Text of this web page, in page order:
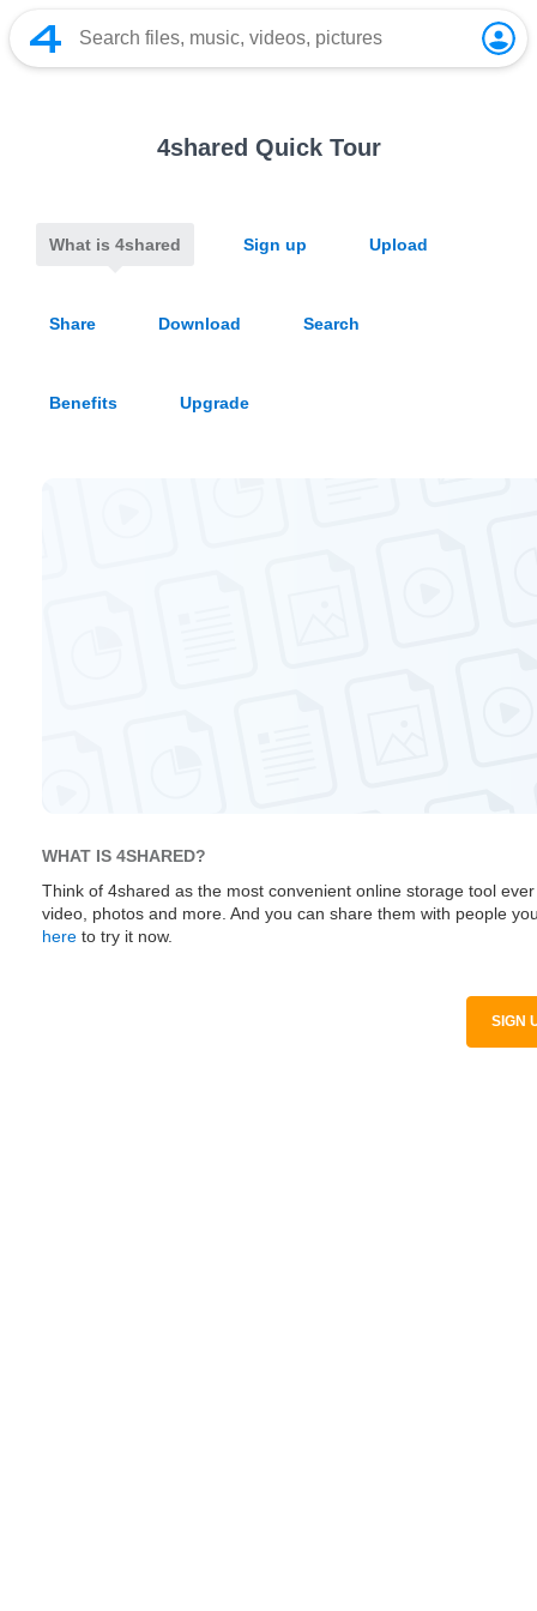
4shared Quick Tour
What is 4shared Sign up Upload
Share Download Search
Benefits Upgrade
WHAT IS 4SHARED?
Think of 4shared as the most convenient online storage tool
video, photos and more. And you can share them with people
here to try it now.
SIGN